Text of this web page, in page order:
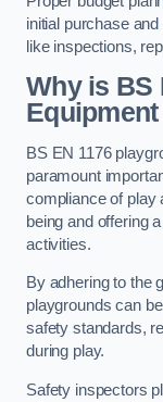
initial purchase
like inspections,
Why is BS
BS EN 1176
paramount
compliance of play
being and offering
activities.
By adhering to the
playgrounds can
safety standards,
during play.
Safety inspectors